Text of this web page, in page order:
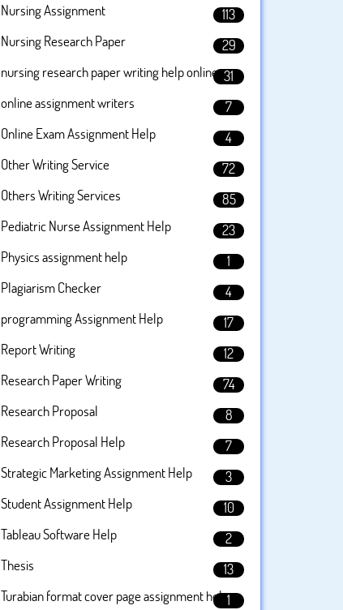
Nursing Assignment
113
Nursing Research Paper
29
nursing research paper writing help online 31
online assignment writers
7
Online Exam Assignment Help
4
Other Writing Service
72
Others Writing Services
85
Pediatric Nurse Assignment Help
23
Physics assignment help
1
Plagiarism Checker
4
programming Assignment Help
17
Report Writing
12
Research Paper Writing
74
Research Proposal
8
Research Proposal Help
7
Strategic Marketing Assignment Help
3
Student Assignment Help
10
Tableau Software Help
2
Thesis
13
Turabian format cover page assignment help1